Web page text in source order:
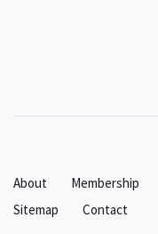
About Membership
Sitemap
Contact